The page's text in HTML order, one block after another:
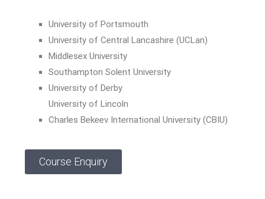
University of Portsmouth
University of Central Lancashire (UCLan)
Middlesex University
Southampton Solent University
University of Derby
University of Lincoln
Charles Bekeev International University (CBIU)
Course Enquiry